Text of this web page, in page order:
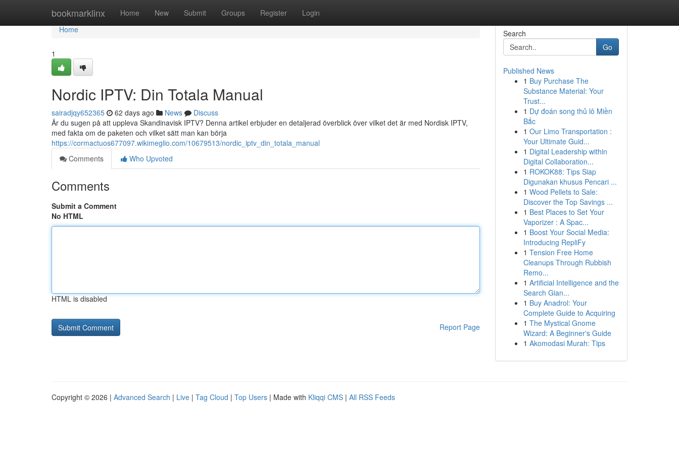
bookmarklinx Home New Submit Groups Register Login
Home
Home
1
Nordic IPTV: Din Totala Manual
sairadjqy652365 62 days ago News
Discuss
Är du sugen på att uppleva Skandinavisk IPTV? Denna artikel erbjuder en detaljerad överblick över vilket det är med Nordisk IPTV,
med fakta om de paketen och vilket sätt man kan börja
https://cormactuos677097.wikimeglio.com/10679513/nordic_iptv_din_totala_manual
Comments
Who Upvoted
Comments
Submit a Comment
No HTML
HTML is disabled
Report Page
Search
Go
Published News
1 Buy Purchase The
Substance Material: Your
Trust...
1 Dự đoán song thủ lô Miền
Bắc
1 Our Limo Transportation :
Your Ultimate Guid...
1 Digital Leadership within
Digital Collaboration...
1 ROKOK88: Tips Siap
Digunakan khusus Pencari ...
1 Wood Pellets to Sale:
Discover the Top Savings ...
1 Best Places to Set Your
Vaporizer : A Spac...
1 Boost Your Social Media:
Introducing RepliFy
1 Tension Free Home
Cleanups Through Rubbish
Remo...
1 Artificial Intelligence and the
Search Gian...
1 Buy Anadrol: Your
Complete Guide to Acquiring
1 The Mystical Gnome
Wizard: A Beginner's Guide
1 Akomodasi Murah: Tips
Copyright © 2026 | Advanced Search | Live | Tag Cloud | Top Users | Made with Kliqqi CMS | All RSS Feeds